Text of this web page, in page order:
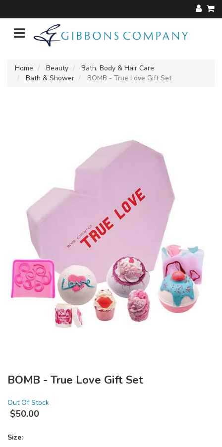
Home Beauty
Bath, Body & Hair Care
Bath & Shower
BOMB - True Love Gift Set
BOMB - True Love Gift Set
Out Of Stock
$50.00
Size: